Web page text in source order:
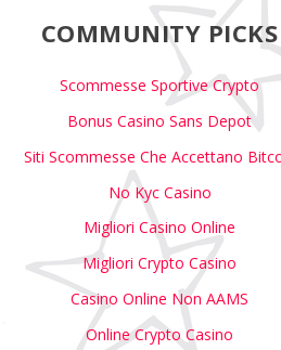
COMMUNITY PICKS
Scommesse Sportive Crypto
Bonus Casino Sans Depot
Siti Scommesse Che Accettano
No Kyc Casino
Migliori Casino Online
Migliori Crypto Casino
Casino Online Non AAMS
Online Crypto Casino